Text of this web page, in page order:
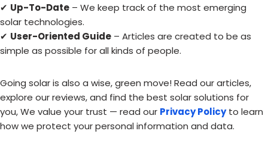
✔ Up-To-Date – We keep track of the most emerging
solar technologies.
✔ User-Oriented Guide – Articles are created to be as
simple as possible for all kinds of people.
Going solar is also a wise, green move! Read our articles,
explore our reviews, and find the best solar solutions for
you, We value your trust — read our Privacy Policyto learn
how we protect your personal information and data.